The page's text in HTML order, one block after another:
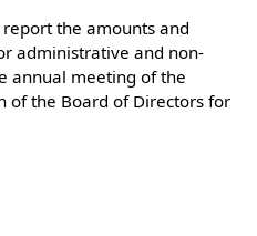
the amounts and
administrative and non-
annual meeting of the
of the Board of Directors for